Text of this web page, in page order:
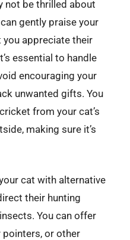
not be thrilled about
gently praise your
appreciate their
essential to handle
encouraging your
unwanted gifts. You
from your cat’s
making sure it’s
cat with alternative
their hunting
You can offer
pointers, or other